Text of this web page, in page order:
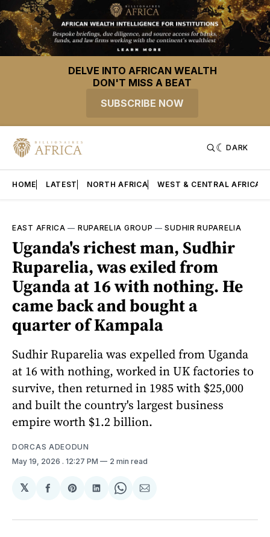
DELVE INTO AFRICAN WEALTH
DON'T MISS A BEAT
SUBSCRIBE NOW
DARK
HOME LATEST NORTH AFRICA WEST & CENTRAL AFRICA
EAST AFRICA — RUPARELIA GROUP —SUDHIR RUPARELIA
Uganda's richest man, Sudhir
Ruparelia, was exiled from
Uganda at 16 with nothing. He
came back and bought a
quarter of Kampala
Sudhir Ruparelia was expelled from Uganda
at 16 with nothing, worked in UK factories to
survive, then returned in 1985 with $25,000
and built the country's largest business
empire worth $1.2 billion.
DORCAS ADEODUN
May 19, 2026 . 12:27 PM 2 min read
𝕏
Share
Facebook
Share
Pinterest
Share
LinkedIn
Share
WhatsApp
Share
Email